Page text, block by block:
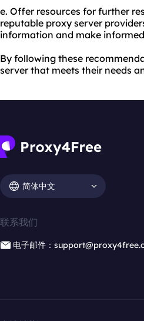
e. Offer resources for further
reputable proxy server
information and make
By following these
server that meets their needs
简体中文
联系我们
电子邮件：